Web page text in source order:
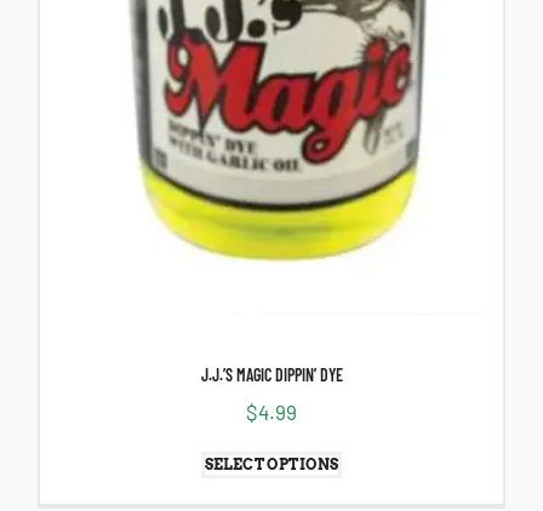
J.J.’S MAGIC DIPPIN’ DYE
$4.99
SELECT OPTIONS